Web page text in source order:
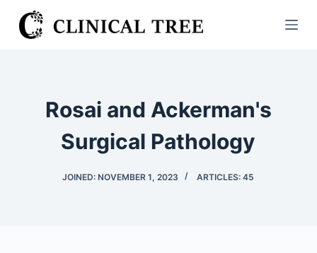
S
k
Rosai and Ackerman's
Surgical Pathology
JOINED: NOVEMBER 1, 2023 ARTICLES: 45